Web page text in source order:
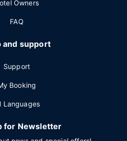
Owners
FAQ
and support
Support
Booking
Languages
for Newsletter